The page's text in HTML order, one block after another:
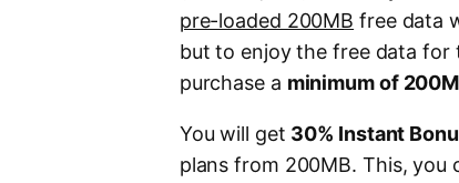
pre-loaded 200MB free data
but to enjoy the free data for
purchase a minimum of
You will get 30% Instant
plans from 200MB. This,